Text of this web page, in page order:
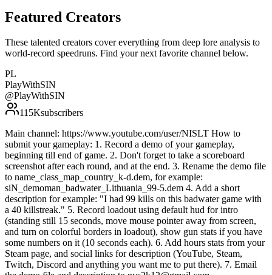
Featured Creators
These talented creators cover everything from deep lore analysis to
world-record speedruns. Find your next favorite channel below.
PL
PlayWithSIN
@PlayWithSIN
115Ksubscribers
Main channel: https://www.youtube.com/user/NISLT How to
submit your gameplay: 1. Record a demo of your gameplay,
beginning till end of game. 2. Don't forget to take a scoreboard
screenshot after each round, and at the end. 3. Rename the demo file
to name_class_map_country_k-d.dem, for example:
siN_demoman_badwater_Lithuania_99-5.dem 4. Add a short
description for example: "I had 99 kills on this badwater game with
a 40 killstreak." 5. Record loadout using default hud for intro
(standing still 15 seconds, move mouse pointer away from screen,
and turn on colorful borders in loadout), show gun stats if you have
some numbers on it (10 seconds each). 6. Add hours stats from your
Steam page, and social links for description (YouTube, Steam,
Twitch, Discord and anything you want me to put there). 7. Email